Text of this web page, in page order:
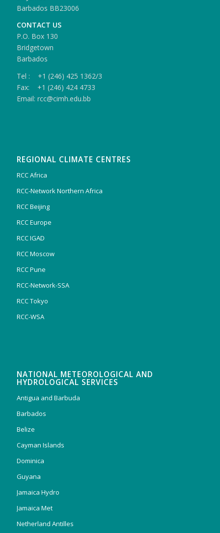
Barbados BB23006
CONTACT US
P.O. Box 130
Bridgetown
Barbados
Tel : +1 (246) 425 1362/3
Fax: +1 (246) 424 4733
Email: rcc@cimh.edu.bb
REGIONAL CLIMATE CENTRES
RCC Africa
RCC-Network Northern Africa
RCC Beijing
RCC Europe
RCC IGAD
RCC Moscow
RCC Pune
RCC-Network-SSA
RCC Tokyo
RCC-WSA
NATIONAL METEOROLOGICAL AND
HYDROLOGICAL SERVICES
Antigua and Barbuda
Barbados
Belize
Cayman Islands
Dominica
Guyana
Jamaica Hydro
Jamaica Met
Netherland Antilles